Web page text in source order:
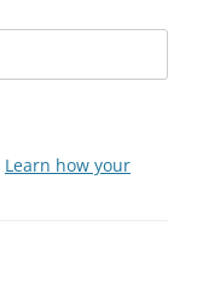
Learn how your